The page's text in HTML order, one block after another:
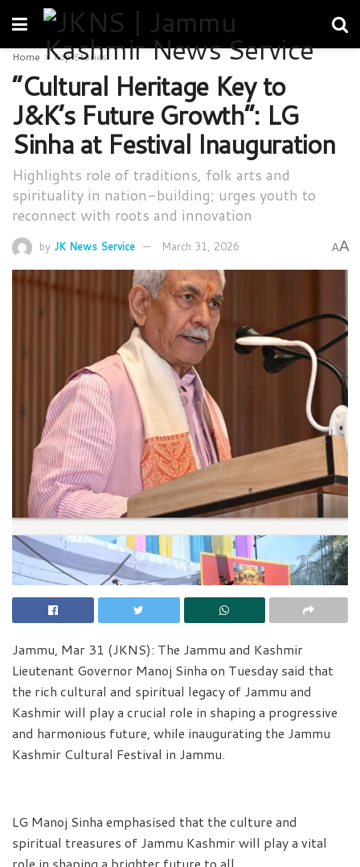
Home Top Stories
“Cultural Heritage Key to
J&K’s Future Growth”: LG
Sinha at Festival Inauguration
Highlights role of traditions, folk arts and
spirituality in nation-building; urges youth to
reconnect with roots and innovation
by JK News Service March 31, 2026 AA
Jammu, Mar 31 (JKNS): The Jammu and Kashmir
Lieutenant Governor Manoj Sinha on Tuesday said that
the rich cultural and spiritual legacy of Jammu and
Kashmir will play a crucial role in shaping a progressive
and harmonious future, while inaugurating the Jammu
Kashmir Cultural Festival in Jammu.
LG Manoj Sinha emphasised that the culture and
spiritual treasures of Jammu Kashmir will play a vital
role in shaping a brighter future to all.